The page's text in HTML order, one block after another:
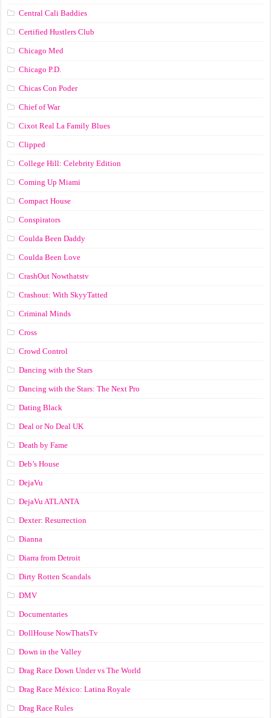
Central Cali Baddies
Certified Hustlers Club
Chicago Med
Chicago P.D.
Chicas Con Poder
Chief of War
Cixot Real La Family Blues
Clipped
College Hill: Celebrity Edition
Coming Up Miami
Compact House
Conspirators
Coulda Been Daddy
Coulda Been Love
CrashOut Nowthatstv
Crashout: With SkyyTatted
Criminal Minds
Cross
Crowd Control
Dancing with the Stars
Dancing with the Stars: The Next Pro
Dating Black
Deal or No Deal UK
Death by Fame
Deb’s House
DejaVu
DejaVu ATLANTA
Dexter: Resurrection
Dianna
Diarra from Detroit
Dirty Rotten Scandals
DMV
Documentaries
DollHouse NowThatsTv
Down in the Valley
Drag Race Down Under vs The World
Drag Race México: Latina Royale
Drag Race Rules